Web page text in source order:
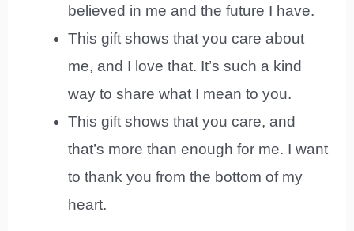
believed in me and the future I have.
This gift shows that you care about
me, and I love that. It’s such a kind
way to share what I mean to you.
This gift shows that you care, and
that’s more than enough for me. I want
to thank you from the bottom of my
heart.